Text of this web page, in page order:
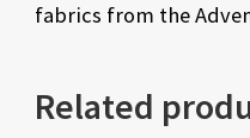
fabrics from the
Related